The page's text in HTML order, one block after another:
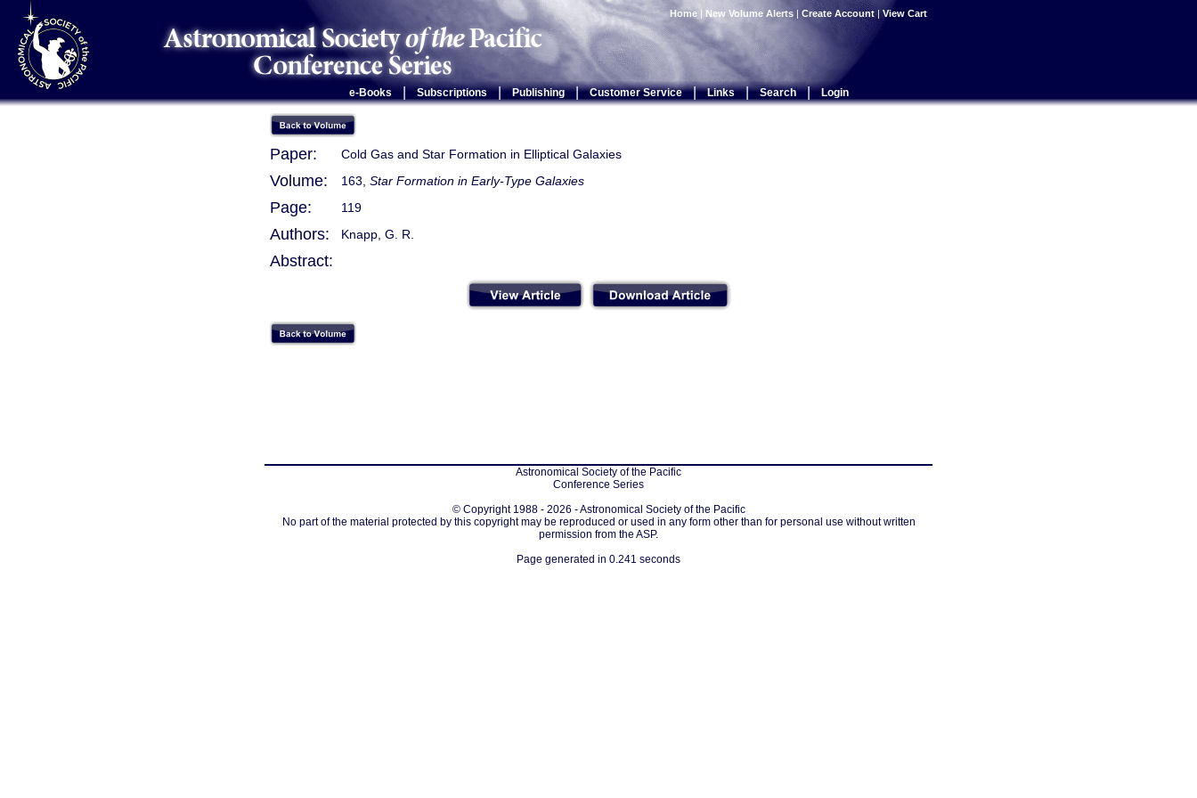
Home | New Volume Alerts | Create Account | View Cart
e-Books Subscriptions | Publishing | Customer Service | Links | Search | Login
Paper: Cold Gas and Star Formation in Elliptical Galaxies
Volume: 163, Star Formation in Early-Type Galaxies
Page: 119
Authors: Knapp, G. R.
Abstract:
Astronomical Society of the Pacific
Conference Series
© Copyright 1988 - 2026 - Astronomical Society of the Pacific
No part of the material protected by this copyright may be reproduced or used in any form other than for personal use without written
permission from the ASP.
Page generated in 0.241 seconds